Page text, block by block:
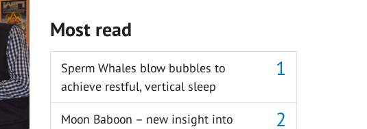
Most read
Sperm Whales blow bubbles to
achieve restful, vertical sleep
Moon Baboon – new insight into